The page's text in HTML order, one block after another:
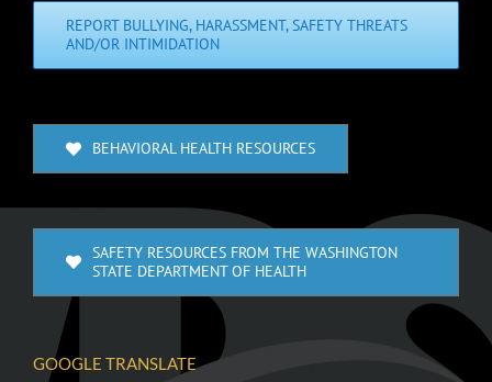
REPORT BULLYING, HARASSMENT, SAFETY THREATS
AND/OR INTIMIDATION
BEHAVIORAL HEALTH RESOURCES
SAFETY RESOURCES FROM THE WASHINGTON
STATE DEPARTMENT OF HEALTH
GOOGLE TRANSLATE